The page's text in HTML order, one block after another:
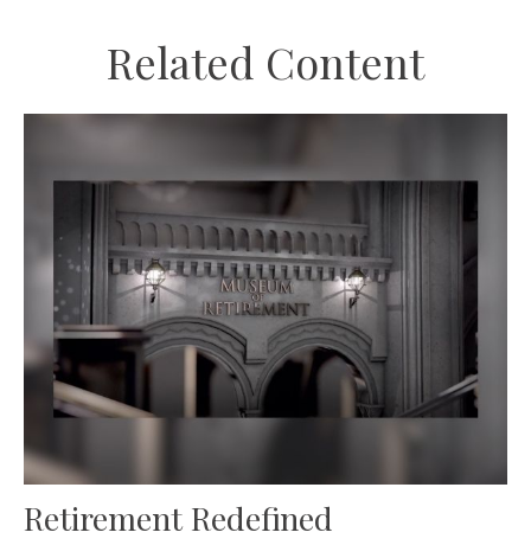
Related Content
Retirement Redefined